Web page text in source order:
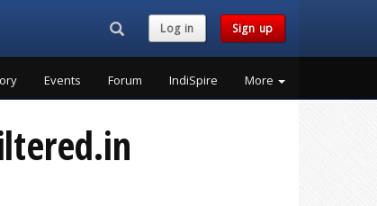
Search...Log in Sign up
Events Forum IndiSpire More